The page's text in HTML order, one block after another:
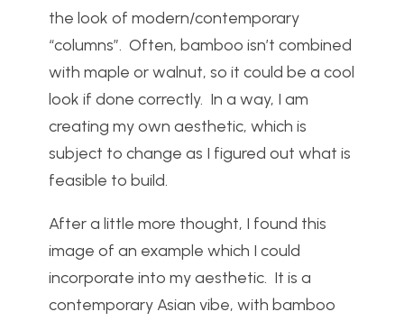
the look of modern/contemporary
“columns”. Often, bamboo isn’t combined
with maple or walnut, so it could be a cool
look if done correctly. In a way, I am
creating my own aesthetic, which is
subject to change as I figured out what is
feasible to build.
After a little more thought, I found this
image of an example which I could
incorporate into my aesthetic. It is a
contemporary Asian vibe, with bamboo